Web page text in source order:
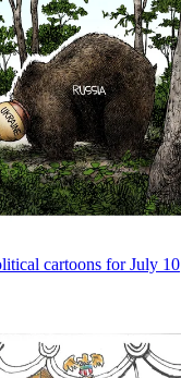
cartoons for July 10